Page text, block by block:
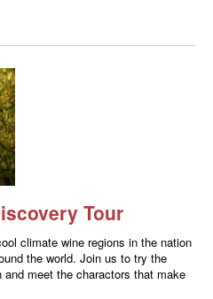
Tour
climate wine regions in the nation
the world. Join us to try the
meet the charactors that make